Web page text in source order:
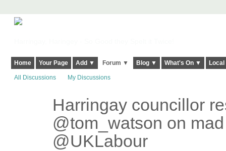
Home Your Page Add ▼ Forum ▼ Blog ▼ What's On ▼
All Discussions My Discussions
Harringay councillor
@tom_watson on
@UKLabour